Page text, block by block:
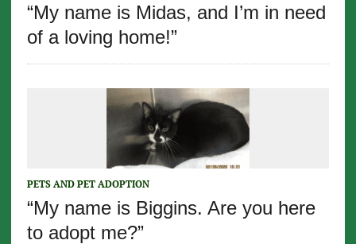
“My name is Midas, and I’m in need
of a loving home!”
PETS AND PET ADOPTION
“My name is Biggins. Are you here
to adopt me?”